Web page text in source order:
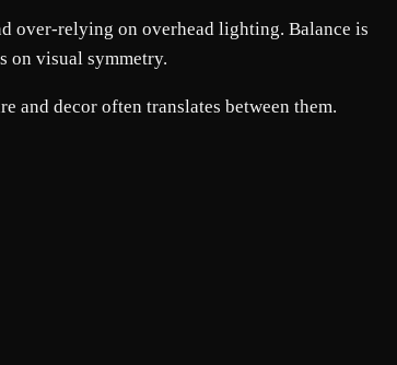
over-relying on overhead lighting. Balance is
on visual symmetry.
and decor often translates between them.